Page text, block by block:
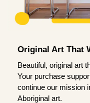
Original Art That
Beautiful, original art
Your purchase
continue our mission
Aboriginal art.